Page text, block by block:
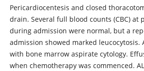
Pericardiocentesis and closed
drain. Several full blood counts (CBC) at
during admission were normal, but a
admission showed marked leucocytosis.
with bone marrow aspirate cytology.
when chemotherapy was commenced.